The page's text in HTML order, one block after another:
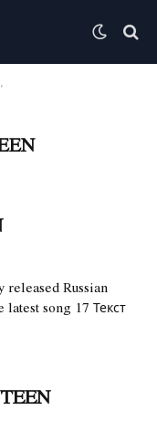
released Russian
song 17 Текст